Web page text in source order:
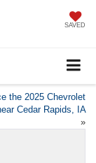
SAVED
the 2025 Chevrolet
Cedar Rapids, IA
»